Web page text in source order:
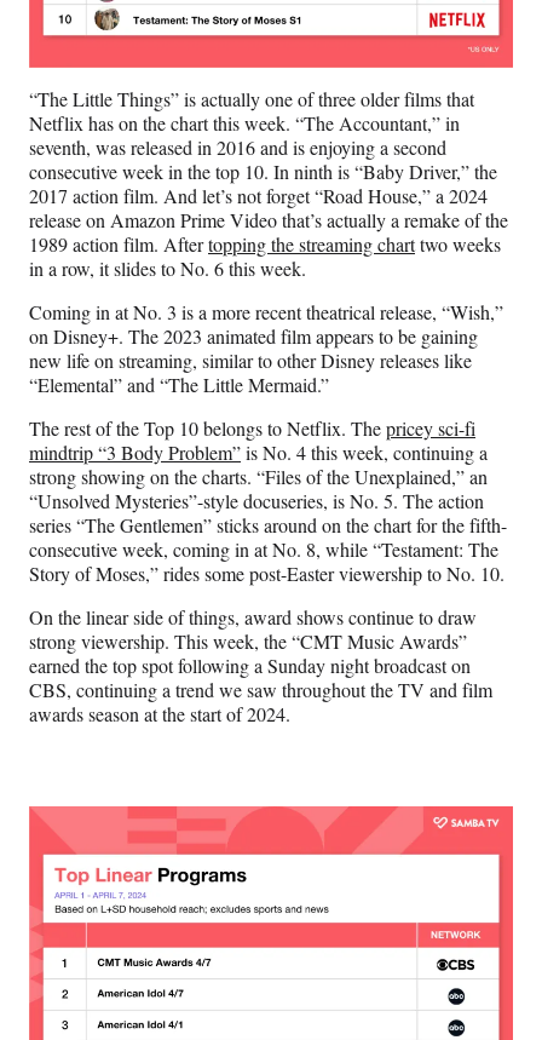
“The Little Things” is actually one of three older films that
Netflix has on the chart this week. “The Accountant,” in
seventh, was released in 2016 and is enjoying a second
consecutive week in the top 10. In ninth is “Baby Driver,” the
2017 action film. And let’s not forget “Road House,” a 2024
release on Amazon Prime Video that’s actually a remake of the
1989 action film. Aftertopping the streaming charttwo weeks
in a row, it slides to No. 6 this week.
Coming in at No. 3 is a more recent theatrical release, “Wish,”
on Disney+. The 2023 animated film appears to be gaining
new life on streaming, similar to other Disney releases like
“Elemental” and “The Little Mermaid.”
The rest of the Top 10 belongs to Netflix. Thepricey sci-fi
mindtrip “3 Body Problem”is No. 4 this week, continuing a
strong showing on the charts. “Files of the Unexplained,” an
“Unsolved Mysteries”-style docuseries, is No. 5. The action
series “The Gentlemen” sticks around on the chart for the fifth-
consecutive week, coming in at No. 8, while “Testament: The
Story of Moses,” rides some post-Easter viewership to No. 10.
On the linear side of things, award shows continue to draw
strong viewership. This week, the “CMT Music Awards”
earned the top spot following a Sunday night broadcast on
CBS, continuing a trend we saw throughout the TV and film
awards season at the start of 2024.